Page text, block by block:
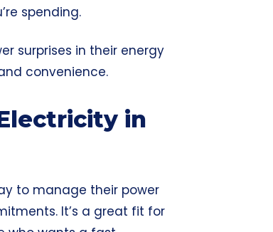
spending.
surprises in their energy
convenience.
in
to manage their power
It’s a great fit for